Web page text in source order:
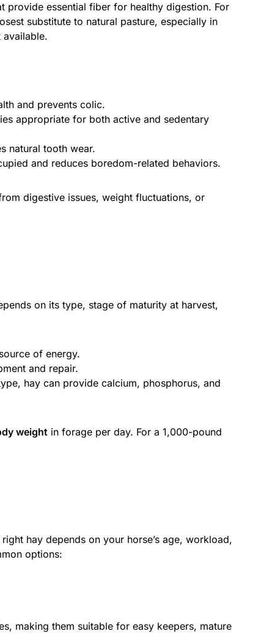
provide essential fiber for healthy digestion. For
substitute to natural pasture, especially in
available.
and prevents colic.
appropriate for both active and sedentary
natural tooth wear.
and reduces boredom-related behaviors.
digestive issues, weight fluctuations, or
on its type, stage of maturity at harvest,
of energy.
and repair.
hay can provide calcium, phosphorus, and
weight in forage per day. For a 1,000-pound
hay depends on your horse’s age, workload,
options:
making them suitable for easy keepers, mature